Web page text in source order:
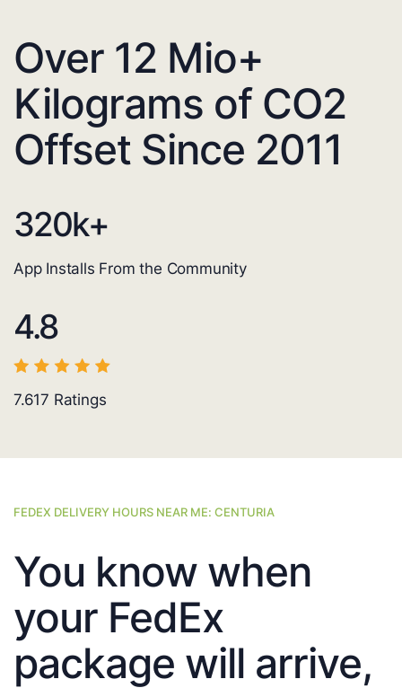
Over 12 Mio+
Kilograms of CO2
Offset Since 2011
320k+
App Installs From the Community
4.8
7.617 Ratings
FEDEX DELIVERY HOURS NEAR ME: CENTURIA
You know when
your FedEx
package will arrive,